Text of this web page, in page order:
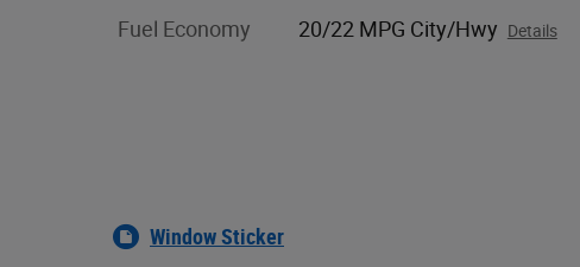
Fuel Economy 20/22 MPG City/Hwy Details
Window Sticker